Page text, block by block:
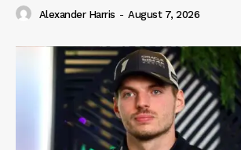
Alexander Harris - August 7, 2026